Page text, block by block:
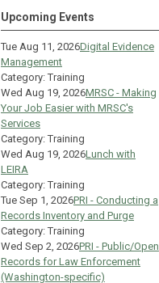
Upcoming Events
Tue Aug 11, 2026Digital Evidence
Management
Category: Training
Wed Aug 19, 2026MRSC - Making
Your Job Easier with MRSC's
Services
Category: Training
Wed Aug 19, 2026Lunch with
LEIRA
Category: Training
Tue Sep 1, 2026PRI - Conducting a
Records Inventory and Purge
Category: Training
Wed Sep 2, 2026PRI - Public/Open
Records for Law Enforcement
(Washington-specific)